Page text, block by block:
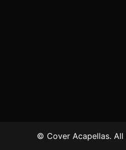
© Cover Acapellas. All